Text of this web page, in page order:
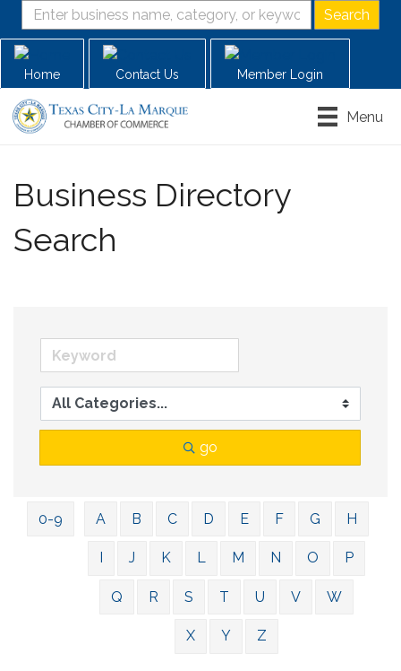
Home Contact Us Member Login
Menu
Business Directory
Search
go
0-9 A B C D E F G H
J K L M N O P
Q R S T U V W
X Y Z